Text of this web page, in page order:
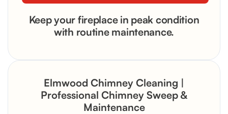
Keep your fireplace in peak condition
with routine maintenance.
Elmwood Chimney Cleaning |
Professional Chimney Sweep &
Maintenance